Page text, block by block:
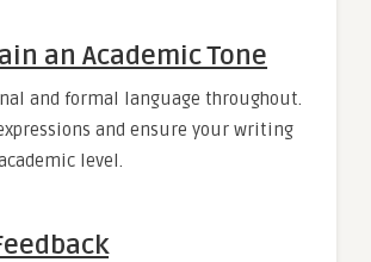
an Academic Tone
and formal language throughout.
and ensure your writing
level.